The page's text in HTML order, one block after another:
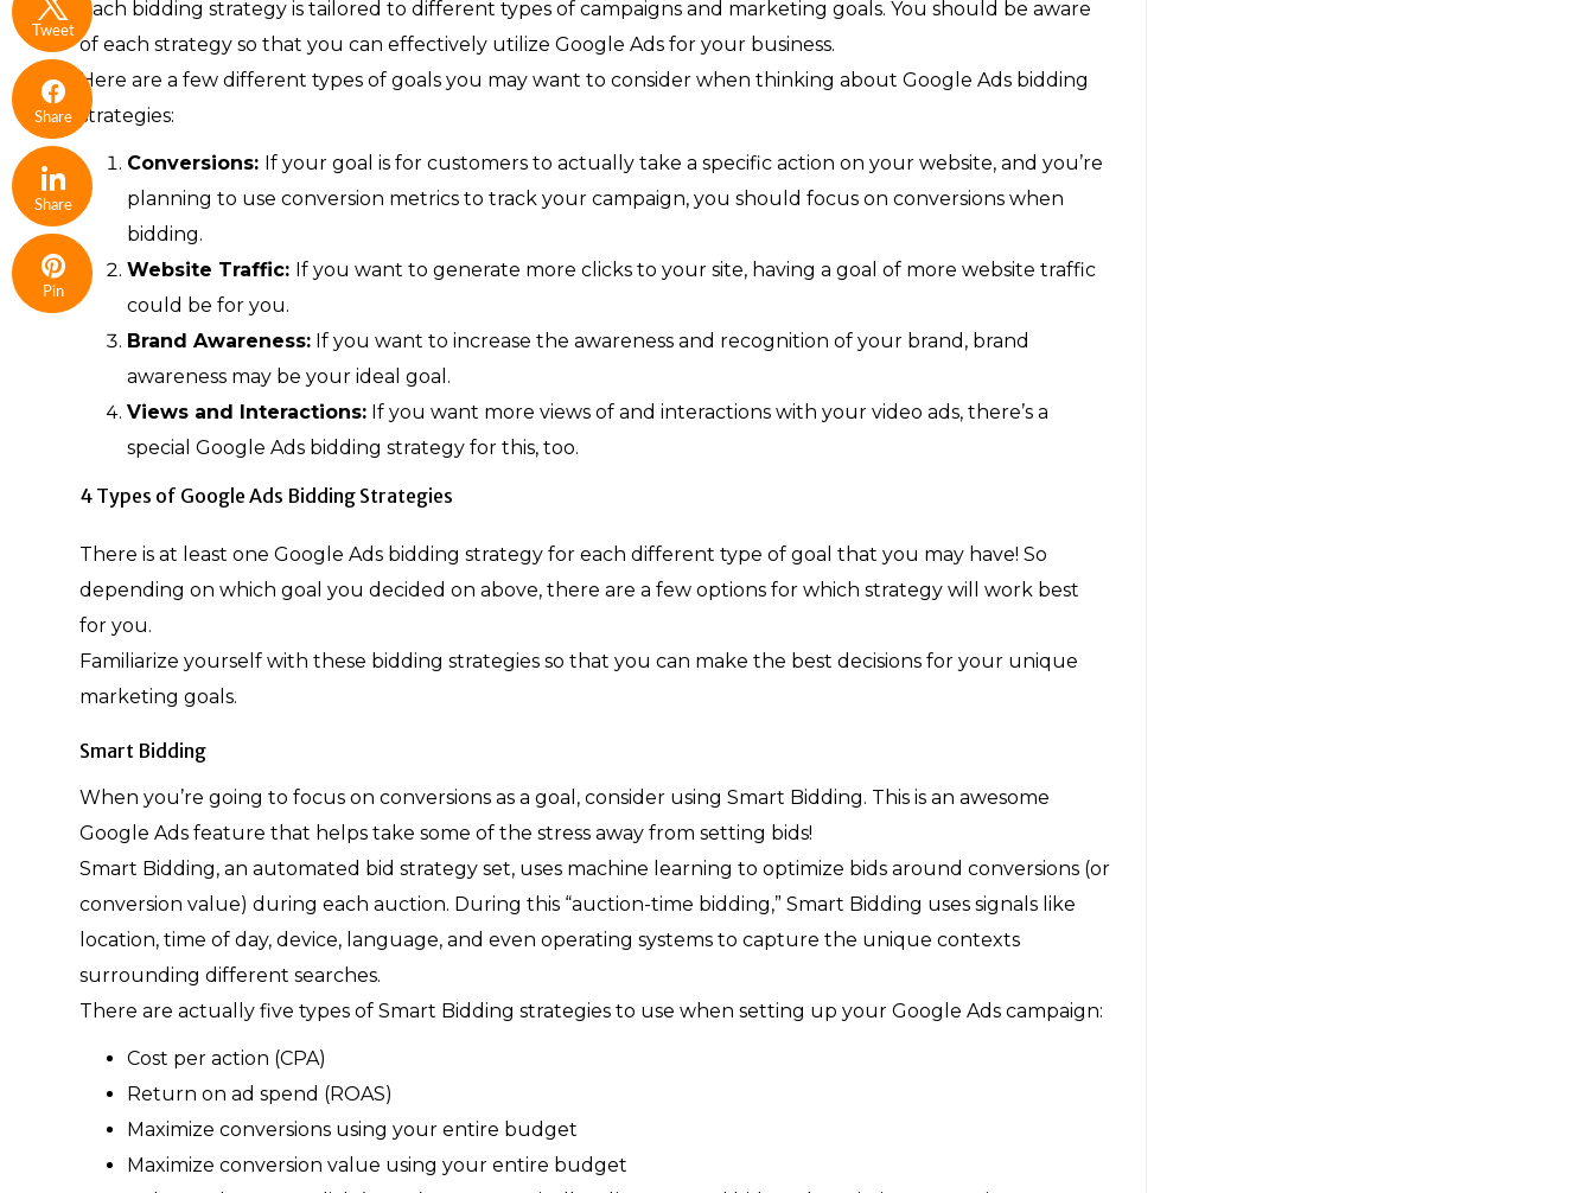
Each bidding strategy is tailored to different types of campaigns and marketing goals. You should be aware
of each strategy so that you can effectively utilize Google Ads for your business.
Here are a few different types of goals you may want to consider when thinking about Google Ads bidding
strategies:
Conversions: If your goal is for customers to actually take a specific action on your website, and you’re
planning to use conversion metrics to track your campaign, you should focus on conversions when
bidding.
Website Traffic: If you want to generate more clicks to your site, having a goal of more website traffic
could be for you.
Brand Awareness: If you want to increase the awareness and recognition of your brand, brand
awareness may be your ideal goal.
Views and Interactions: If you want more views of and interactions with your video ads, there’s a
special Google Ads bidding strategy for this, too.
4 Types of Google Ads Bidding Strategies
There is at least one Google Ads bidding strategy for each different type of goal that you may have! So
depending on which goal you decided on above, there are a few options for which strategy will work best
for you.
Familiarize yourself with these bidding strategies so that you can make the best decisions for your unique
marketing goals.
Smart Bidding
When you’re going to focus on conversions as a goal, consider using Smart Bidding. This is an awesome
Google Ads feature that helps take some of the stress away from setting bids!
Smart Bidding, an automated bid strategy set, uses machine learning to optimize bids around conversions (or
conversion value) during each auction. During this “auction-time bidding,” Smart Bidding uses signals like
location, time of day, device, language, and even operating systems to capture the unique contexts
surrounding different searches.
There are actually five types of Smart Bidding strategies to use when setting up your Google Ads campaign:
Cost per action (CPA)
Return on ad spend (ROAS)
Maximize conversions using your entire budget
Maximize conversion value using your entire budget
Tweet
Share
Share
Pin